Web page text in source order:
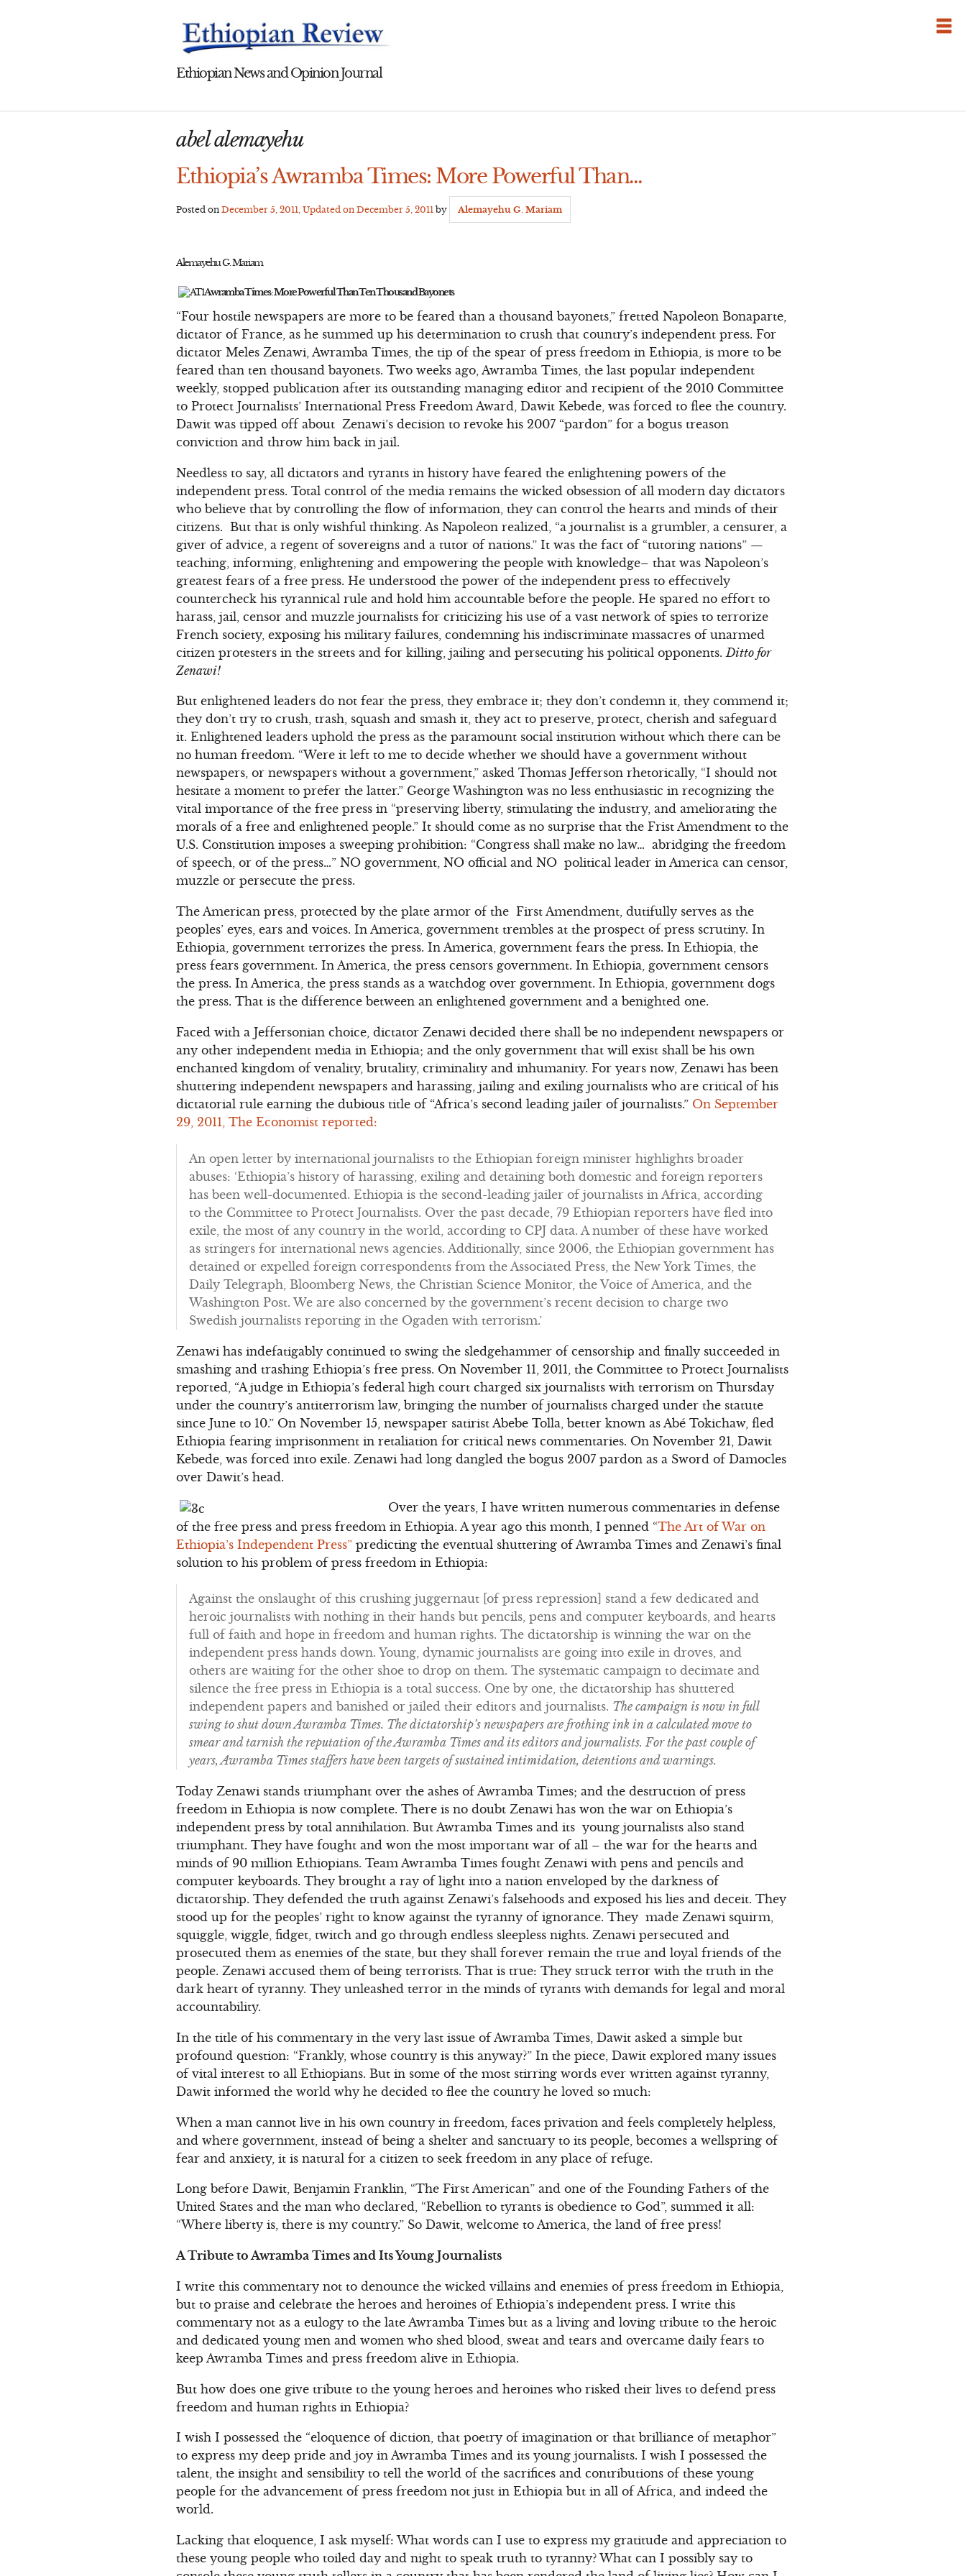
Ethiopian News and Opinion Journal
abel alemayehu
Ethiopia’s Awramba Times: More Powerful Than…
Posted onDecember 5, 2011 , Updated onDecember 5, 2011 by Alemayehu G. Mariam
Alemayehu G. Mariam
Awramba Times: More Powerful Than Ten Thousand Bayonets
“Four hostile newspapers are more to be feared than a thousand bayonets,” fretted Napoleon Bonaparte,
dictator of France, as he summed up his determination to crush that country’s independent press. For
dictator Meles Zenawi, Awramba Times, the tip of the spear of press freedom in Ethiopia, is more to be
feared than ten thousand bayonets. Two weeks ago, Awramba Times, the last popular independent
weekly, stopped publication after its outstanding managing editor and recipient of the 2010 Committee
to Protect Journalists’ International Press Freedom Award, Dawit Kebede, was forced to flee the country.
Dawit was tipped off about Zenawi’s decision to revoke his 2007 “pardon” for a bogus treason
conviction and throw him back in jail.
Needless to say, all dictators and tyrants in history have feared the enlightening powers of the
independent press. Total control of the media remains the wicked obsession of all modern day dictators
who believe that by controlling the flow of information, they can control the hearts and minds of their
citizens. But that is only wishful thinking. As Napoleon realized, “a journalist is a grumbler, a censurer, a
giver of advice, a regent of sovereigns and a tutor of nations.” It was the fact of “tutoring nations” —
teaching, informing, enlightening and empowering the people with knowledge– that was Napoleon’s
greatest fears of a free press. He understood the power of the independent press to effectively
countercheck his tyrannical rule and hold him accountable before the people. He spared no effort to
harass, jail, censor and muzzle journalists for criticizing his use of a vast network of spies to terrorize
French society, exposing his military failures, condemning his indiscriminate massacres of unarmed
citizen protesters in the streets and for killing, jailing and persecuting his political opponents. Ditto for
Zenawi!
But enlightened leaders do not fear the press, they embrace it; they don’t condemn it, they commend it;
they don’t try to crush, trash, squash and smash it, they act to preserve, protect, cherish and safeguard
it. Enlightened leaders uphold the press as the paramount social institution without which there can be
no human freedom. “Were it left to me to decide whether we should have a government without
newspapers, or newspapers without a government,” asked Thomas Jefferson rhetorically, “I should not
hesitate a moment to prefer the latter.” George Washington was no less enthusiastic in recognizing the
vital importance of the free press in “preserving liberty, stimulating the industry, and ameliorating the
morals of a free and enlightened people.” It should come as no surprise that the Frist Amendment to the
U.S. Constitution imposes a sweeping prohibition: “Congress shall make no law… abridging the freedom
of speech, or of the press…” NO government, NO official and NO political leader in America can censor,
muzzle or persecute the press.
The American press, protected by the plate armor of the First Amendment, dutifully serves as the
peoples’ eyes, ears and voices. In America, government trembles at the prospect of press scrutiny. In
Ethiopia, government terrorizes the press. In America, government fears the press. In Ethiopia, the
press fears government. In America, the press censors government. In Ethiopia, government censors
the press. In America, the press stands as a watchdog over government. In Ethiopia, government dogs
the press. That is the difference between an enlightened government and a benighted one.
Faced with a Jeffersonian choice, dictator Zenawi decided there shall be no independent newspapers or
any other independent media in Ethiopia; and the only government that will exist shall be his own
enchanted kingdom of venality, brutality, criminality and inhumanity. For years now, Zenawi has been
shuttering independent newspapers and harassing, jailing and exiling journalists who are critical of his
dictatorial rule earning the dubious title of “Africa’s second leading jailer of journalists.” On September
29, 2011, The Economist reported:
An open letter by international journalists to the Ethiopian foreign minister highlights broader
abuses: ‘Ethiopia’s history of harassing, exiling and detaining both domestic and foreign reporters
has been well-documented. Ethiopia is the second-leading jailer of journalists in Africa, according
to the Committee to Protect Journalists. Over the past decade, 79 Ethiopian reporters have fled into
exile, the most of any country in the world, according to CPJ data. A number of these have worked
as stringers for international news agencies. Additionally, since 2006, the Ethiopian government has
detained or expelled foreign correspondents from the Associated Press, the New York Times, the
Daily Telegraph, Bloomberg News, the Christian Science Monitor, the Voice of America, and the
Washington Post. We are also concerned by the government’s recent decision to charge two
Swedish journalists reporting in the Ogaden with terrorism.’
Zenawi has indefatigably continued to swing the sledgehammer of censorship and finally succeeded in
smashing and trashing Ethiopia’s free press. On November 11, 2011, the Committee to Protect Journalists
reported, “A judge in Ethiopia’s federal high court charged six journalists with terrorism on Thursday
under the country’s antiterrorism law, bringing the number of journalists charged under the statute
since June to 10.” On November 15, newspaper satirist Abebe Tolla, better known as Abé Tokichaw, fled
Ethiopia fearing imprisonment in retaliation for critical news commentaries. On November 21, Dawit
Kebede, was forced into exile. Zenawi had long dangled the bogus 2007 pardon as a Sword of Damocles
over Dawit’s head.
Over the years, I have written numerous commentaries in defense
of the free press and press freedom in Ethiopia. A year ago this month, I penned “The Art of War on
Ethiopia’s Independent Press” predicting the eventual shuttering of Awramba Times and Zenawi’s final
solution to his problem of press freedom in Ethiopia:
Against the onslaught of this crushing juggernaut [of press repression] stand a few dedicated and
heroic journalists with nothing in their hands but pencils, pens and computer keyboards, and hearts
full of faith and hope in freedom and human rights. The dictatorship is winning the war on the
independent press hands down. Young, dynamic journalists are going into exile in droves, and
others are waiting for the other shoe to drop on them. The systematic campaign to decimate and
silence the free press in Ethiopia is a total success. One by one, the dictatorship has shuttered
independent papers and banished or jailed their editors and journalists. The campaign is now in full
swing to shut down Awramba Times. The dictatorship’s newspapers are frothing ink in a calculated move to
smear and tarnish the reputation of the Awramba Times and its editors and journalists. For the past couple of
years, Awramba Times staffers have been targets of sustained intimidation, detentions and warnings.
Today Zenawi stands triumphant over the ashes of Awramba Times; and the destruction of press
freedom in Ethiopia is now complete. There is no doubt Zenawi has won the war on Ethiopia’s
independent press by total annihilation. But Awramba Times and its young journalists also stand
triumphant. They have fought and won the most important war of all – the war for the hearts and
minds of 90 million Ethiopians. Team Awramba Times fought Zenawi with pens and pencils and
computer keyboards. They brought a ray of light into a nation enveloped by the darkness of
dictatorship. They defended the truth against Zenawi’s falsehoods and exposed his lies and deceit. They
stood up for the peoples’ right to know against the tyranny of ignorance. They made Zenawi squirm,
squiggle, wiggle, fidget, twitch and go through endless sleepless nights. Zenawi persecuted and
prosecuted them as enemies of the state, but they shall forever remain the true and loyal friends of the
people. Zenawi accused them of being terrorists. That is true: They struck terror with the truth in the
dark heart of tyranny. They unleashed terror in the minds of tyrants with demands for legal and moral
accountability.
In the title of his commentary in the very last issue of Awramba Times, Dawit asked a simple but
profound question: “Frankly, whose country is this anyway?” In the piece, Dawit explored many issues
of vital interest to all Ethiopians. But in some of the most stirring words ever written against tyranny,
Dawit informed the world why he decided to flee the country he loved so much:
When a man cannot live in his own country in freedom, faces privation and feels completely helpless,
and where government, instead of being a shelter and sanctuary to its people, becomes a wellspring of
fear and anxiety, it is natural for a citizen to seek freedom in any place of refuge.
Long before Dawit, Benjamin Franklin, “The First American” and one of the Founding Fathers of the
United States and the man who declared, “Rebellion to tyrants is obedience to God”, summed it all:
“Where liberty is, there is my country.” So Dawit, welcome to America, the land of free press!
A Tribute to Awramba Times and Its Young Journalists
I write this commentary not to denounce the wicked villains and enemies of press freedom in Ethiopia,
but to praise and celebrate the heroes and heroines of Ethiopia’s independent press. I write this
commentary not as a eulogy to the late Awramba Times but as a living and loving tribute to the heroic
and dedicated young men and women who shed blood, sweat and tears and overcame daily fears to
keep Awramba Times and press freedom alive in Ethiopia.
But how does one give tribute to the young heroes and heroines who risked their lives to defend press
freedom and human rights in Ethiopia?
I wish I possessed the “eloquence of diction, that poetry of imagination or that brilliance of metaphor”
to express my deep pride and joy in Awramba Times and its young journalists. I wish I possessed the
talent, the insight and sensibility to tell the world of the sacrifices and contributions of these young
people for the advancement of press freedom not just in Ethiopia but in all of Africa, and indeed the
world.
Lacking that eloquence, I ask myself: What words can I use to express my gratitude and appreciation to
these young people who toiled day and night to speak truth to tyranny? What can I possibly say to